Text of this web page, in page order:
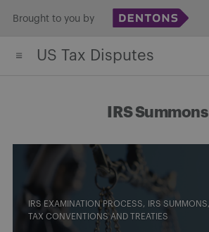
content
Brought to you by
US Tax Disputes
IRS Summons
IRS EXAMINATION PROCESS
IRS SUMMONS
TAX CONVENTIONS AND TREATIES